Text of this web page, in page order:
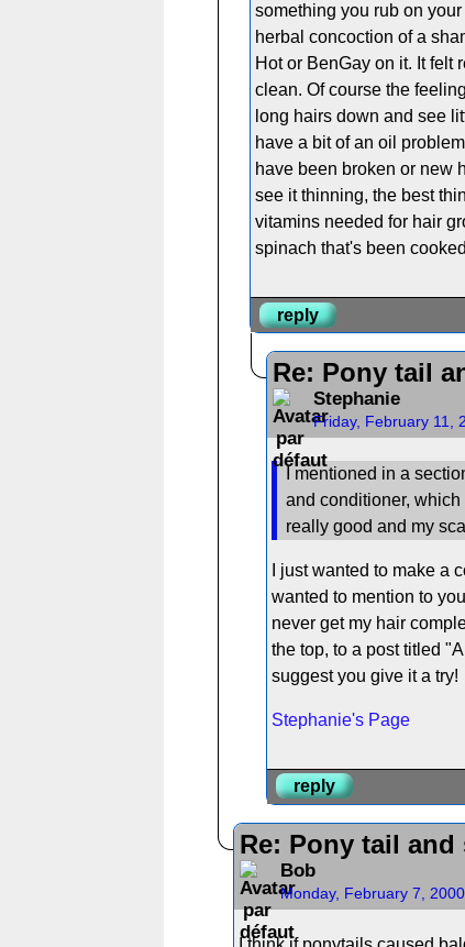
something you rub on
herbal concoction of a
Hot or BenGay on it. It felt
clean. Of course the
long hairs down and see
have a bit of an oil
have been broken or new
see it thinning, the best
vitamins needed for hair
spinach that's been
reply
Re: Pony tail
Stephanie
Friday, February 11,
I mentioned in a
and conditioner,
really good and my
I just wanted to make
wanted to mention to
never get my hair
the top, to a post titled
suggest you give it a try!
Stephanie's Page
reply
Re: Pony tail
Bob
Monday, February 7,